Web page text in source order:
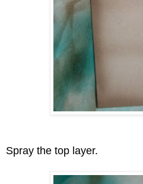
Spray the top layer.